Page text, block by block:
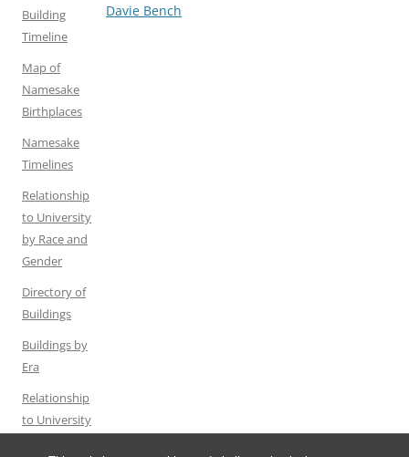
navigation
Davie Bench
Building
Timeline
Map of
Namesake
Birthplaces
Namesake
Timelines
Relationship
to University
by Race and
Gender
Directory of
Buildings
Buildings by
Era
Relationship
to University